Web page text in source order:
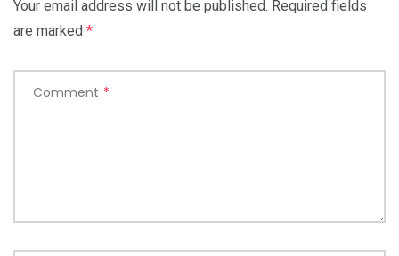
Your email address will not be published. Required fields
are marked *
Comment *